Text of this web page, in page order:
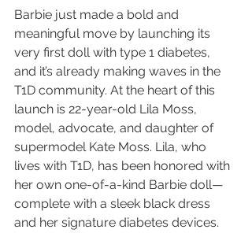
Barbie just made a bold and
meaningful move by launching its
very first doll with type 1 diabetes,
and it’s already making waves in the
T1D community. At the heart of this
launch is 22-year-old Lila Moss,
model, advocate, and daughter of
supermodel Kate Moss. Lila, who
lives with T1D, has been honored with
her own one-of-a-kind Barbie doll—
complete with a sleek black dress
and her signature diabetes devices.